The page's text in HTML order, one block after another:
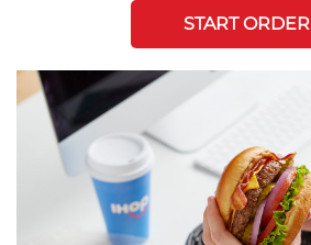
START ORDER